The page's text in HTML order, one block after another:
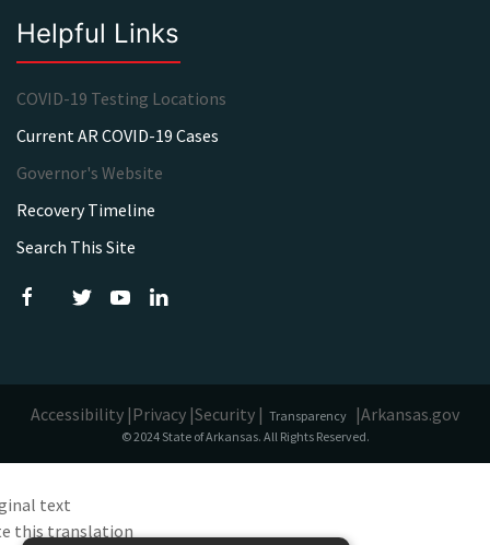
Helpful Links
COVID-19 Testing Locations
Current AR COVID-19 Cases
Governor's Website
Recovery Timeline
Search This Site
Accessibility |Privacy |Security | Transparency |Arkansas.gov
© 2024 State of Arkansas. All Rights Reserved.
text
this translation